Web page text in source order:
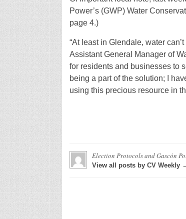
Power’s (GWP) Water
page 4.)
“At least in Glendale, water
Assistant General Manager of
for residents and businesses to
being a part of the solution; I
using this precious resource in
Election Protocols and Gascón
View all posts by CV Weekly